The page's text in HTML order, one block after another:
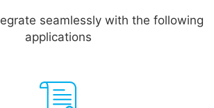
seamlessly with the following
applications